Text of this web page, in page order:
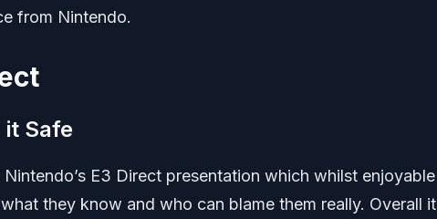
from Nintendo.
it Safe
E3 Direct presentation which whilst enjoyable
they know and who can blame them really. Overall it